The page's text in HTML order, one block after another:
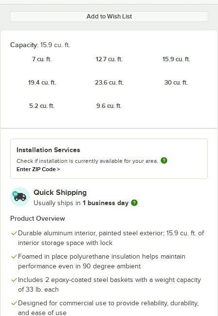
Add to Wish List
Capacity: 15.9 cu. ft.
7 cu. ft.
12.7 cu. ft. 15.9 cu. ft.
19.4 cu. ft. 23.6 cu. ft. 30 cu. ft.
5.2 cu. ft. 9.6 cu. ft.
Installation Services
Check if installation is currently available for your area.
Enter ZIP Code>
Quick Shipping
Usually ships in 1 business day
Product Overview
Durable aluminum interior, painted steel exterior; 15.9 cu. ft. of
interior storage space with lock
Foamed in place polyurethane insulation helps maintain
performance even in 90 degree ambient
Includes 2 epoxy-coated steel baskets with a weight capacity
of 33 lb. each
Designed for commercial use to provide reliability, durability,
and ease of use